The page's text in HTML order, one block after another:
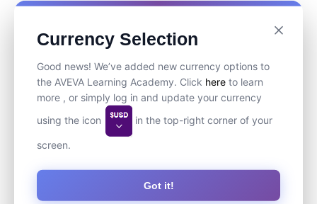
Currency Selection
Good news! We’ve added new currency options to
the AVEVA Learning Academy. Click here to learn
more , or simply log in and update your currency
using the icon
in the top-right corner of your
screen.
Got it!